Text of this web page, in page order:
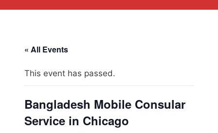
« All Events
This event has passed.
Bangladesh Mobile Consular
Service in Chicago